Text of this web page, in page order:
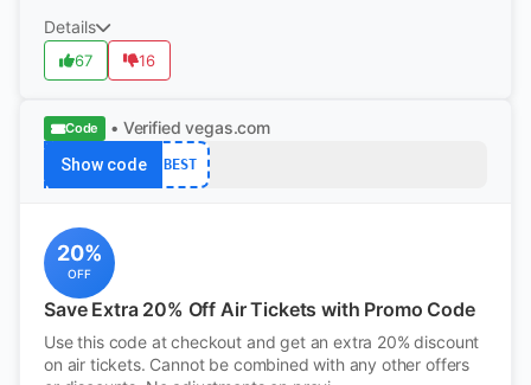
Details
67 16
Code • Verified vegas.com
Show code BEST
20%
OFF
Save Extra 20% Off Air Tickets with Promo Code
Use this code at checkout and get an extra 20% discount
on air tickets. Cannot be combined with any other offers